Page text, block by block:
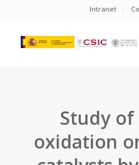
Intranet
Study
oxidation